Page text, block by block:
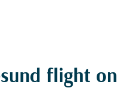
flight on